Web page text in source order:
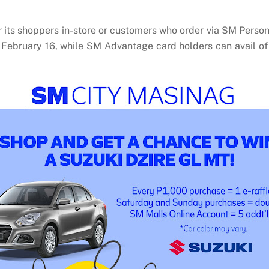
shoppers in-store or customers who order via SM
16, while SM Advantage card holders can avail